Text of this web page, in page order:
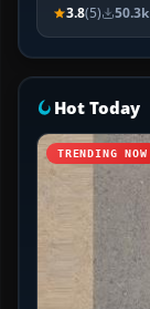
3.8(5) 50.3k
Hot Today
TRENDING NOW